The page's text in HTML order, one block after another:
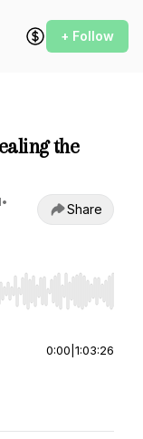
+ Follow
the
•
Share
End to jump to
0:00 1:03:26